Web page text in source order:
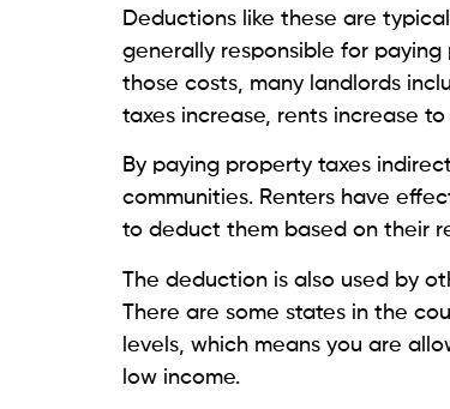
Deductions like these are
generally responsible for
those costs, many landlords
taxes increase, rents increase
By paying property taxes
communities. Renters have
to deduct them based on their
The deduction is also used by
There are some states in the
levels, which means you are
low income.